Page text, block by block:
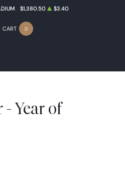
$1,380.50 $3.40
CART 0
Year of